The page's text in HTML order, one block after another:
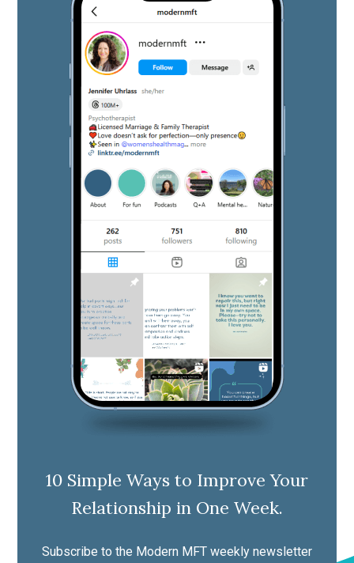
10 Simple Ways to Improve Your
Relationship in One Week.
Subscribe to the Modern MFT weekly newsletter